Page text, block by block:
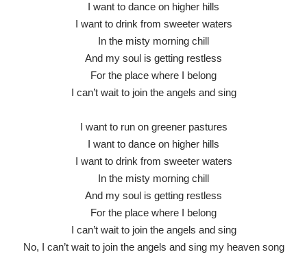
I want to dance on higher hills
I want to drink from sweeter waters
In the misty morning chill
And my soul is getting restless
For the place where I belong
I can’t wait to join the angels and sing
I want to run on greener pastures
I want to dance on higher hills
I want to drink from sweeter waters
In the misty morning chill
And my soul is getting restless
For the place where I belong
I can’t wait to join the angels and sing
No, I can’t wait to join the angels and sing my heaven song